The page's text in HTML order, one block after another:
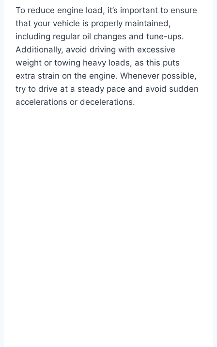
To reduce engine load, it’s important to ensure
that your vehicle is properly maintained,
including regular oil changes and tune-ups.
Additionally, avoid driving with excessive
weight or towing heavy loads, as this puts
extra strain on the engine. Whenever possible,
try to drive at a steady pace and avoid sudden
accelerations or decelerations.